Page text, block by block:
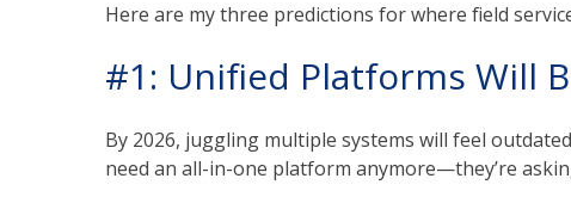
Here are my three predictions for where field
#1: Unified Platforms Will
By 2026, juggling multiple systems will feel
need an all-in-one platform anymore—they’re